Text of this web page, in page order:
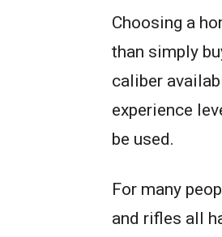
Choosing a
than simply
caliber
experience
be used.
For many
and rifles all